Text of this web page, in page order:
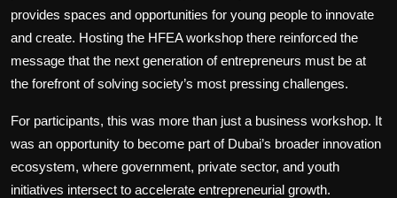
provides spaces and opportunities for young people to innovate
and create. Hosting the HFEA workshop there reinforced the
message that the next generation of entrepreneurs must be at
the forefront of solving society’s most pressing challenges.
For participants, this was more than just a business workshop. It
was an opportunity to become part of Dubai’s broader innovation
ecosystem, where government, private sector, and youth
initiatives intersect to accelerate entrepreneurial growth.